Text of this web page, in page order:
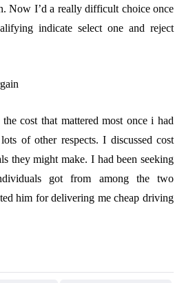
Now I’d a really difficult choice once
indicate select one and reject
cost that mattered most once i had
of other respects. I discussed cost
they might make. I had been seeking
got from among the two
him for delivering me cheap driving